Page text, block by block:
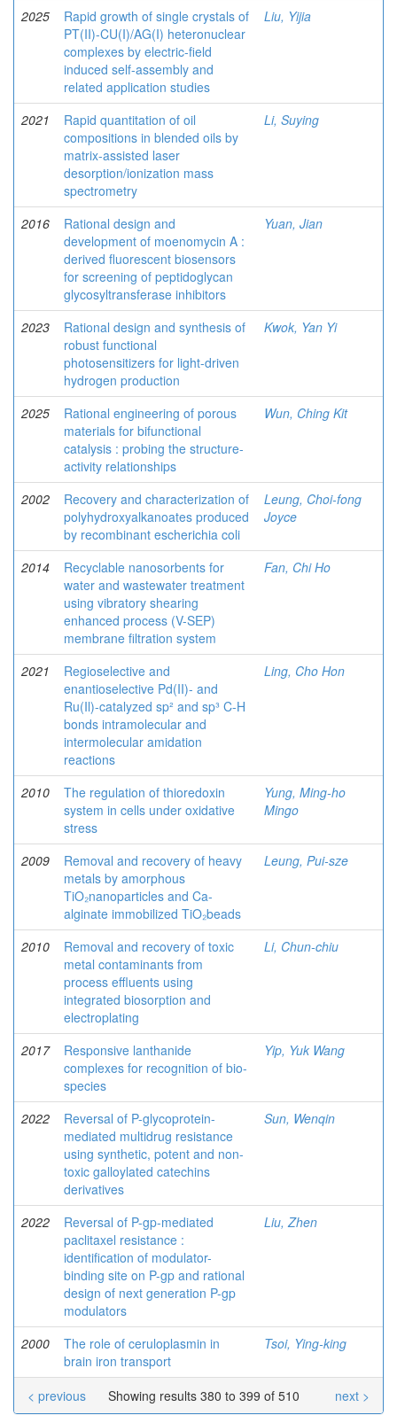
2025
Rapid growth of single crystals of
PT(II)-CU(I)/AG(I) heteronuclear
complexes by electric-field
induced self-assembly and
related application studies
Liu, Yijia
2021
Rapid quantitation of oil
compositions in blended oils by
matrix-assisted laser
desorption/ionization mass
spectrometry
Li, Suying
2016
Rational design and
development of moenomycin A :
derived fluorescent biosensors
for screening of peptidoglycan
glycosyltransferase inhibitors
Yuan, Jian
2023
Rational design and synthesis of
robust functional
photosensitizers for light-driven
hydrogen production
Kwok, Yan Yi
2025
Rational engineering of porous
materials for bifunctional
catalysis : probing the structure-
activity relationships
Wun, Ching Kit
2002
Recovery and characterization of
polyhydroxyalkanoates produced
by recombinant escherichia coli
Leung, Choi-fong
Joyce
2014
Recyclable nanosorbents for
water and wastewater treatment
using vibratory shearing
enhanced process (V-SEP)
membrane filtration system
Fan, Chi Ho
2021
Regioselective and
enantioselective Pd(II)- and
Ru(Il)-catalyzed sp² and sp³ C-H
bonds intramolecular and
intermolecular amidation
reactions
Ling, Cho Hon
2010
The regulation of thioredoxin
system in cells under oxidative
stress
Yung, Ming-ho
Mingo
2009
Removal and recovery of heavy
metals by amorphous
TiO₂nanoparticles and Ca-
alginate immobilized TiO₂beads
Leung, Pui-sze
2010
Removal and recovery of toxic
metal contaminants from
process effluents using
integrated biosorption and
electroplating
Li, Chun-chiu
2017
Responsive lanthanide
complexes for recognition of bio-
species
Yip, Yuk Wang
2022
Reversal of P-glycoprotein-
mediated multidrug resistance
using synthetic, potent and non-
toxic galloylated catechins
derivatives
Sun, Wenqin
2022
Reversal of P-gp-mediated
paclitaxel resistance :
identification of modulator-
binding site on P-gp and rational
design of next generation P-gp
modulators
Liu, Zhen
2000
The role of ceruloplasmin in
brain iron transport
Tsoi, Ying-king
Showing results 380 to 399 of 510
< previous next >